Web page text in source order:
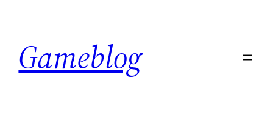
content
Gameblog